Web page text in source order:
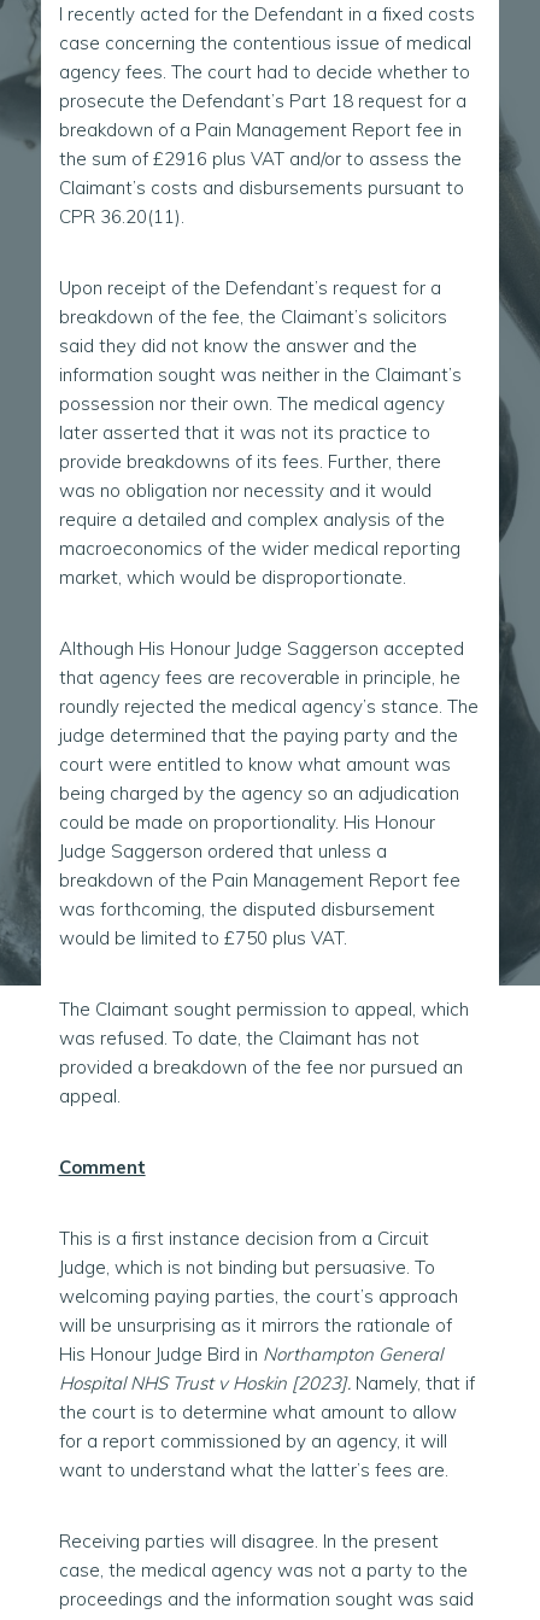
I recently acted for the Defendant in a fixed costs
case concerning the contentious issue of medical
agency fees. The court had to decide whether to
prosecute the Defendant’s Part 18 request for a
breakdown of a Pain Management Report fee in
the sum of £2916 plus VAT and/or to assess the
Claimant’s costs and disbursements pursuant to
CPR 36.20(11).
Upon receipt of the Defendant’s request for a
breakdown of the fee, the Claimant’s solicitors
said they did not know the answer and the
information sought was neither in the Claimant’s
possession nor their own. The medical agency
later asserted that it was not its practice to
provide breakdowns of its fees. Further, there
was no obligation nor necessity and it would
require a detailed and complex analysis of the
macroeconomics of the wider medical reporting
market, which would be disproportionate.
Although His Honour Judge Saggerson accepted
that agency fees are recoverable in principle, he
roundly rejected the medical agency’s stance. The
judge determined that the paying party and the
court were entitled to know what amount was
being charged by the agency so an adjudication
could be made on proportionality. His Honour
Judge Saggerson ordered that unless a
breakdown of the Pain Management Report fee
was forthcoming, the disputed disbursement
would be limited to £750 plus VAT.
The Claimant sought permission to appeal, which
was refused. To date, the Claimant has not
provided a breakdown of the fee nor pursued an
appeal.
Comment
This is a first instance decision from a Circuit
Judge, which is not binding but persuasive. To
welcoming paying parties, the court’s approach
will be unsurprising as it mirrors the rationale of
His Honour Judge Bird in Northampton General
Hospital NHS Trust v Hoskin [2023]. Namely, that if
the court is to determine what amount to allow
for a report commissioned by an agency, it will
want to understand what the latter’s fees are.
Receiving parties will disagree. In the present
case, the medical agency was not a party to the
proceedings and the information sought was said